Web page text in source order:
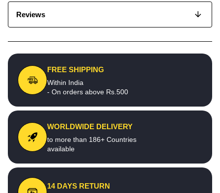
Reviews
FREE SHIPPING
Within India
- On orders above Rs.500
WORLDWIDE DELIVERY
to more than 186+ Countries
available
14 DAYS RETURN